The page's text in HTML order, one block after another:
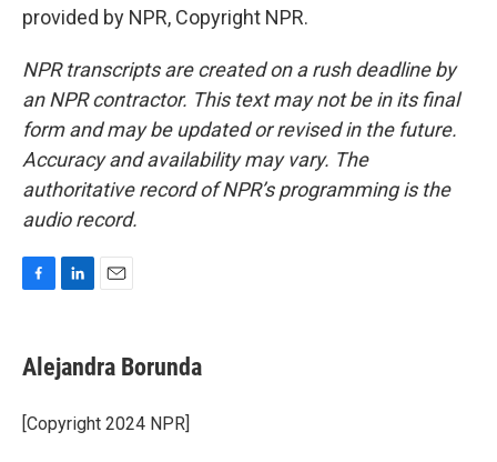
provided by NPR, Copyright NPR.
NPR transcripts are created on a rush deadline by
an NPR contractor. This text may not be in its final
form and may be updated or revised in the future.
Accuracy and availability may vary. The
authoritative record of NPR’s programming is the
audio record.
e
b
o
k
k
e
I
n
i
l
Alejandra Borunda
[Copyright 2024 NPR]